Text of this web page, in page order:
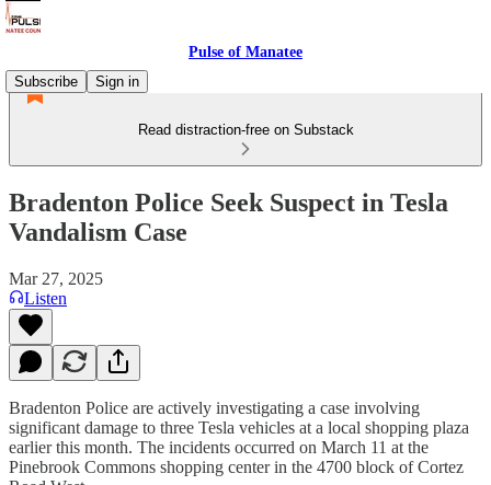
Pulse of Manatee
Subscribe
Sign in
Read distraction-free on Substack
Bradenton Police Seek Suspect in Tesla
Vandalism Case
Mar 27, 2025
Listen
Bradenton Police are actively investigating a case involving
significant damage to three Tesla vehicles at a local shopping plaza
earlier this month. The incidents occurred on March 11 at the
Pinebrook Commons shopping center in the 4700 block of Cortez